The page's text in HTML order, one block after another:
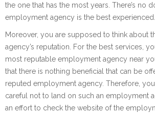
the one that has the most years. There’s no
employment agency is the best experienced.
Moreover, you are supposed to think about
agency’s reputation. For the best services,
most reputable employment agency near
that there is nothing beneficial that can be
reputed employment agency. Therefore,
careful not to land on such an employment
an effort to check the website of the